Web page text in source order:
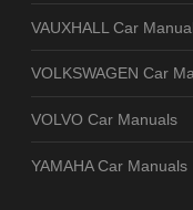
VAUXHALL Car
VOLKSWAGEN Car
VOLVO Car Manuals
YAMAHA Car Manuals